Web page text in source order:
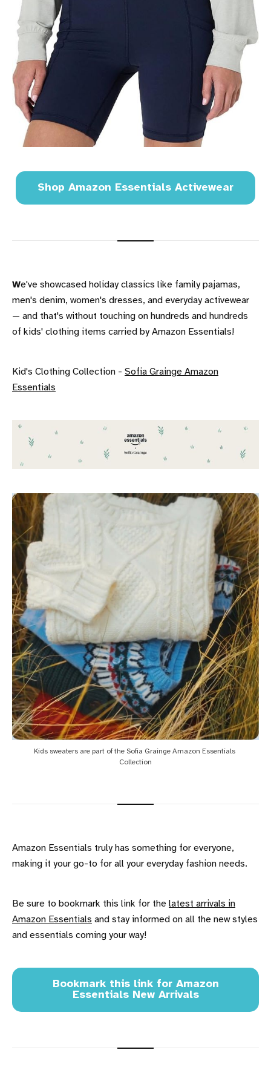
Shop Amazon Essentials Activewear
We've showcased holiday classics like family pajamas,
men's denim, women's dresses, and everyday activewear
— and that's without touching on hundreds and hundreds
of kids' clothing items carried by Amazon Essentials!
Kid's Clothing Collection - Sofia Grainge Amazon
Essentials
Kids sweaters are part of the Sofia Grainge Amazon Essentials
Collection
Amazon Essentials truly has something for everyone,
making it your go-to for all your everyday fashion needs.
Be sure to bookmark this link for the latest arrivals in
Amazon Essentials and stay informed on all the new styles
and essentials coming your way!
Bookmark this link for Amazon
Essentials New Arrivals